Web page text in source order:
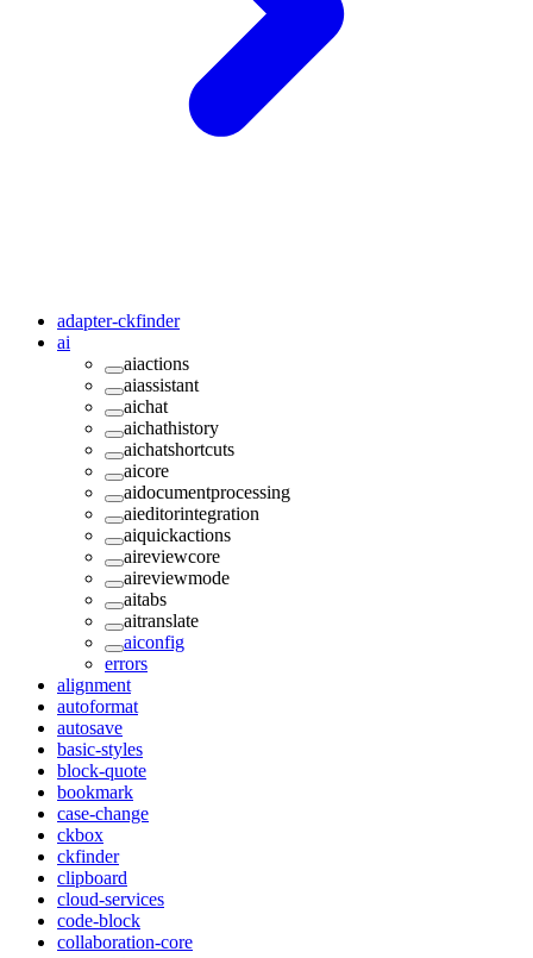
adapter-ckfinder
ai
aiactions
aiassistant
aichat
aichathistory
aichatshortcuts
aicore
aidocumentprocessing
aieditorintegration
aiquickactions
aireviewcore
aireviewmode
aitabs
aitranslate
aiconfig
errors
alignment
autoformat
autosave
basic-styles
block-quote
bookmark
case-change
ckbox
ckfinder
clipboard
cloud-services
code-block
collaboration-core